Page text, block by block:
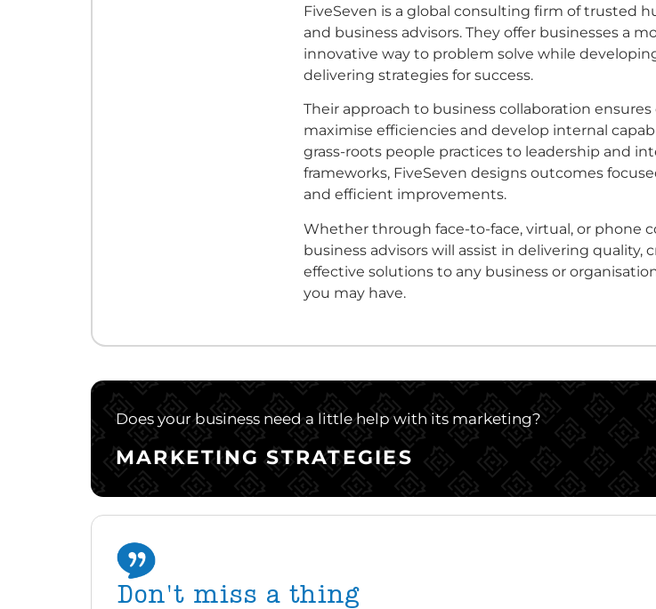
FiveSeven is a global consulting firm of trusted
and business advisors. They offer businesses a
innovative way to problem solve while
delivering strategies for success.
Their approach to business collaboration
maximise efficiencies and develop internal
grass-roots people practices to leadership and
frameworks, FiveSeven designs outcomes
and efficient improvements.
Whether through face-to-face, virtual, or phone
business advisors will assist in delivering quality,
effective solutions to any business or
you may have.
Does your business need a little help with its marketing?
MARKETING STRATEGIES
Don't miss a thing